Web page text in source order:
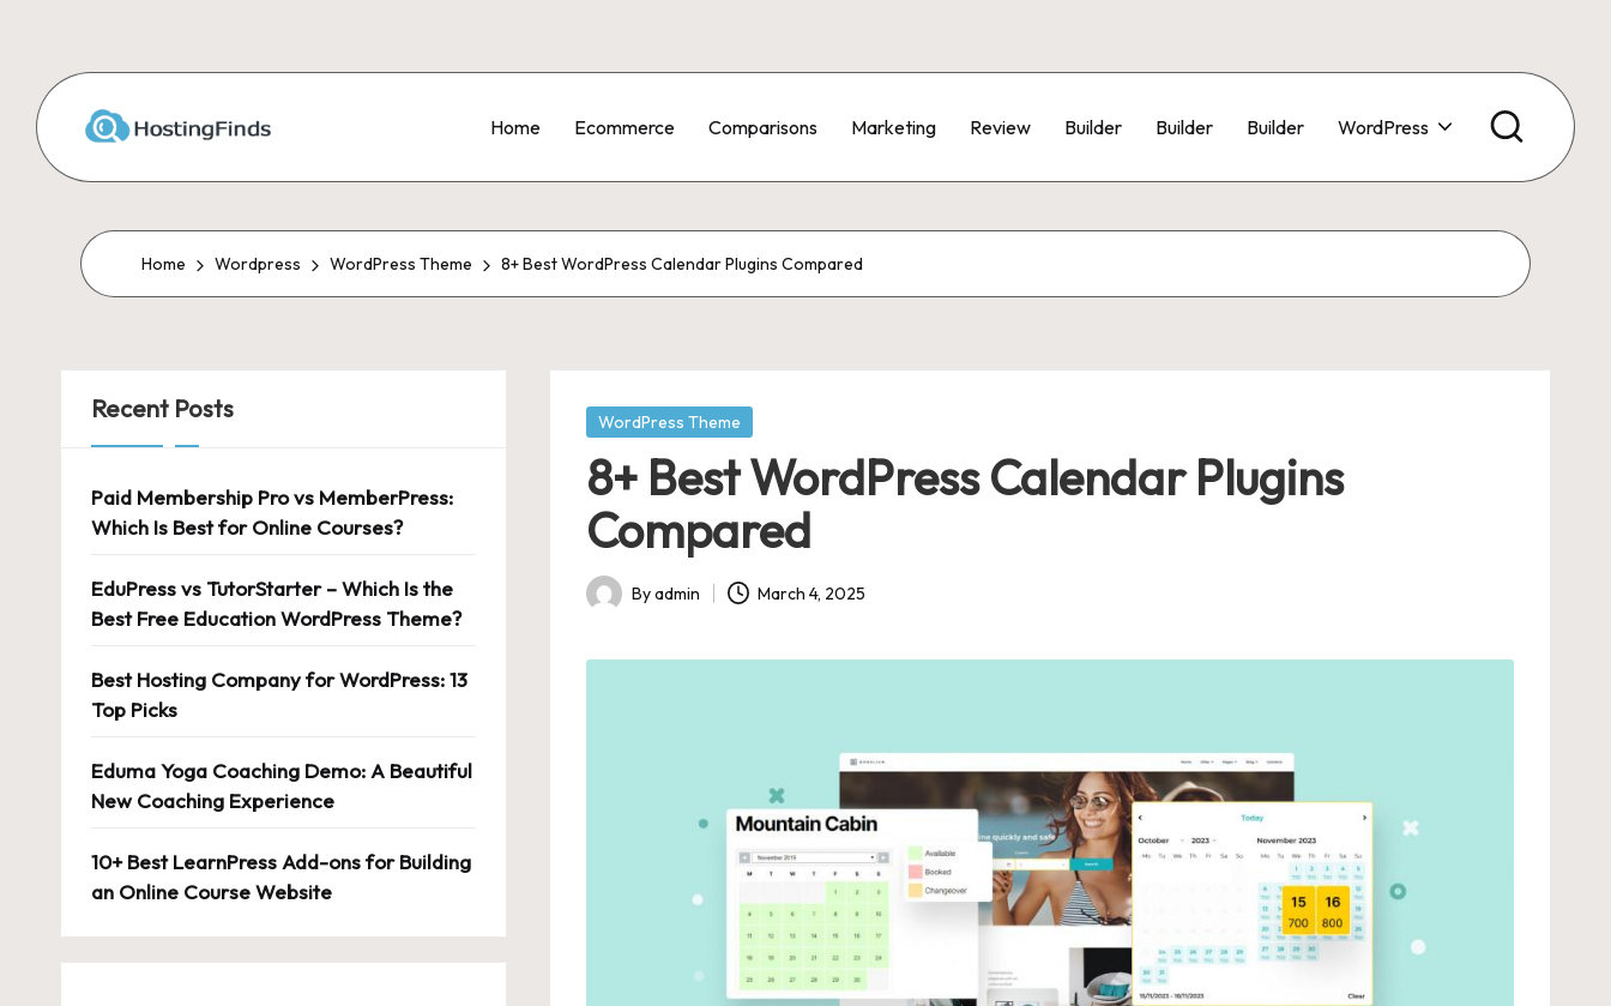
content
Home Ecommerce Comparisons Marketing Review Builder Builder Builder WordPress
Home Wordpress WordPress Theme 8+ Best WordPress Calendar Plugins Compared
Posted
WordPress Theme
8+ Best WordPress Calendar Plugins
Compared
Posted
Byadmin March 4, 2025
Recent Posts
Paid Membership Pro vs MemberPress:
Which Is Best for Online Courses?
EduPress vs TutorStarter – Which Is the
Best Free Education WordPress Theme?
Best Hosting Company for WordPress: 13
Top Picks
Eduma Yoga Coaching Demo: A Beautiful
New Coaching Experience
10+ Best LearnPress Add-ons for Building
an Online Course Website